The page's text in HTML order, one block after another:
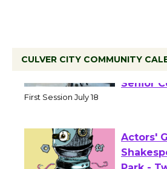
CULVER CITY COMMUNITY
Actors'